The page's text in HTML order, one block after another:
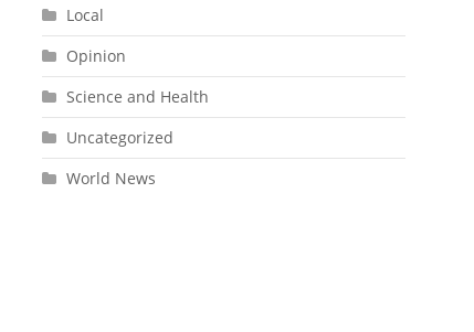
Local
Opinion
Science and Health
Uncategorized
World News